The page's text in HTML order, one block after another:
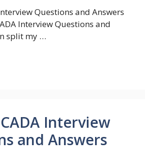
Questions and Answers
Interview Questions and
split my …
Interview
and Answers